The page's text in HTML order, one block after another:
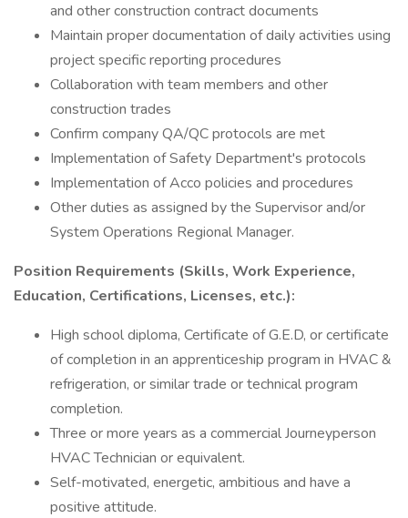
and other construction contract documents
Maintain proper documentation of daily activities using
project specific reporting procedures
Collaboration with team members and other
construction trades
Confirm company QA/QC protocols are met
Implementation of Safety Department's protocols
Implementation of Acco policies and procedures
Other duties as assigned by the Supervisor and/or
System Operations Regional Manager.
Position Requirements (Skills, Work Experience,
Education, Certifications, Licenses, etc.):
High school diploma, Certificate of G.E.D, or certificate
of completion in an apprenticeship program in HVAC &
refrigeration, or similar trade or technical program
completion.
Three or more years as a commercial Journeyperson
HVAC Technician or equivalent.
Self-motivated, energetic, ambitious and have a
positive attitude.